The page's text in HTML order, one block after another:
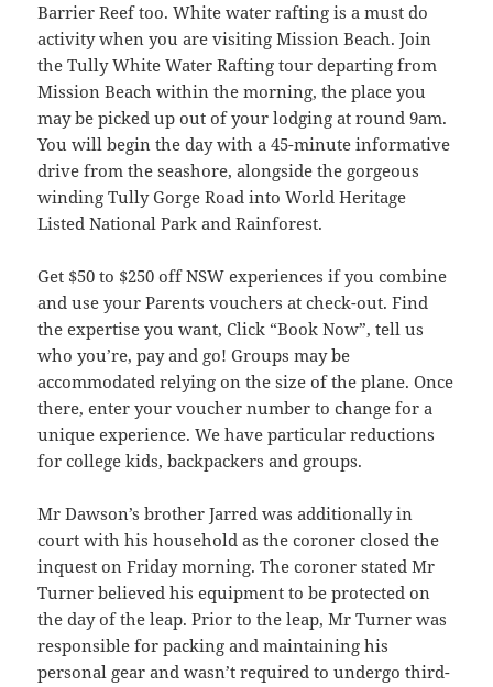
Barrier Reef too. White water rafting is a must do
activity when you are visiting Mission Beach. Join
the Tully White Water Rafting tour departing from
Mission Beach within the morning, the place you
may be picked up out of your lodging at round 9am.
You will begin the day with a 45-minute informative
drive from the seashore, alongside the gorgeous
winding Tully Gorge Road into World Heritage
Listed National Park and Rainforest.
Get $50 to $250 off NSW experiences if you combine
and use your Parents vouchers at check-out. Find
the expertise you want, Click “Book Now”, tell us
who you’re, pay and go! Groups may be
accommodated relying on the size of the plane. Once
there, enter your voucher number to change for a
unique experience. We have particular reductions
for college kids, backpackers and groups.
Mr Dawson’s brother Jarred was additionally in
court with his household as the coroner closed the
inquest on Friday morning. The coroner stated Mr
Turner believed his equipment to be protected on
the day of the leap. Prior to the leap, Mr Turner was
responsible for packing and maintaining his
personal gear and wasn’t required to undergo third-